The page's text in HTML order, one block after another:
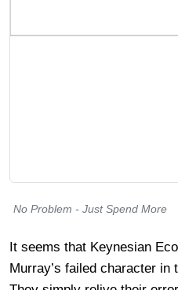
No Problem - Just Spend More
It seems that Keynesian
Murray’s failed character in